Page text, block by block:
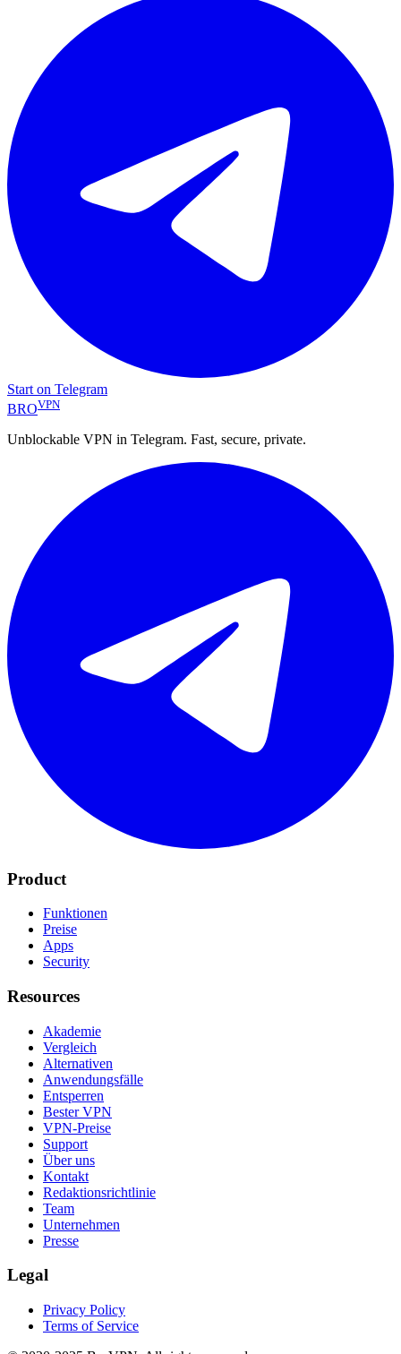
Start on Telegram
BROVPN
Unblockable VPN in Telegram. Fast, secure, private.
Product
Funktionen
Preise
Apps
Security
Resources
Akademie
Vergleich
Alternativen
Anwendungsfälle
Entsperren
Bester VPN
VPN-Preise
Support
Über uns
Kontakt
Redaktionsrichtlinie
Team
Unternehmen
Presse
Legal
Privacy Policy
Terms of Service